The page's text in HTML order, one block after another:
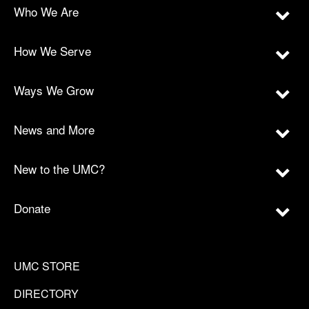
Who We Are
How We Serve
Ways We Grow
News and More
New to the UMC?
Donate
UMC STORE
DIRECTORY